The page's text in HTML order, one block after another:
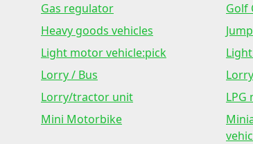
Gas regulator
Golf
Heavy goods vehicles
Light motor vehicle:pick
Lorry / Bus
Lorry/tractor unit
LPG
Mini Motorbike